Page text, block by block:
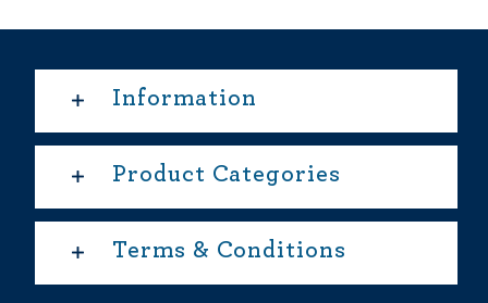
Information
Product Categories
Terms & Conditions